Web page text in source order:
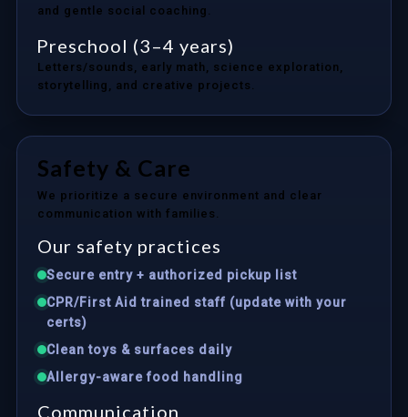
and gentle social coaching.
Preschool (3–4 years)
Letters/sounds, early math, science exploration,
storytelling, and creative projects.
Safety & Care
We prioritize a secure environment and clear
communication with families.
Our safety practices
Secure entry + authorized pickup list
CPR/First Aid trained staff (update with your
certs)
Clean toys & surfaces daily
Allergy-aware food handling
Communication